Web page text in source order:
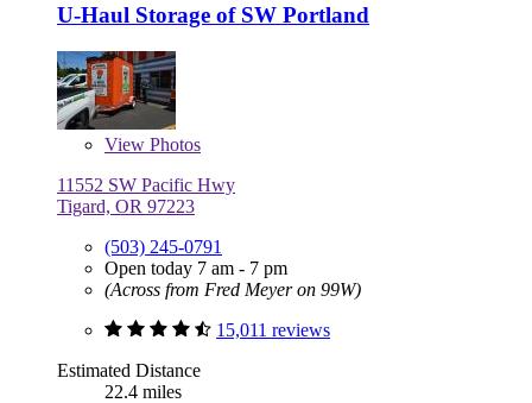
U-Haul Storage of SW Portland
View Photos
11552 SW Pacific Hwy
Tigard, OR 97223
(503) 245-0791
Open today 7 am - 7 pm
(Across from Fred Meyer on 99W)
15,011 reviews
Estimated Distance
22.4 miles